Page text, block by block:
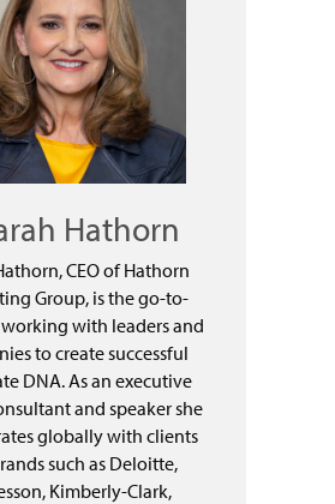
Hathorn
CEO of Hathorn
Group, is the go-to-
with leaders and
to create successful
DNA. As an executive
and speaker she
globally with clients
such as Deloitte,
Kimberly-Clark,